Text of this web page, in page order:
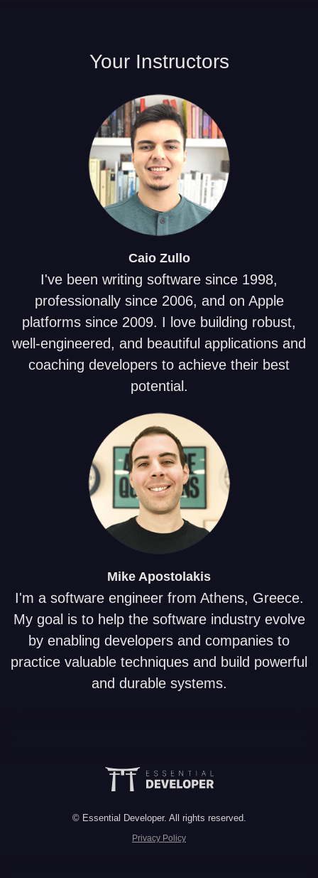
Your Instructors
CaioZullo
I've been writing software since 1998,
professionally since 2006, and on Apple
platforms since 2009. I love building robust,
well-engineered, and beautiful applications and
coaching developers to achieve their best
potential.
Mike Apostolakis
I'm a software engineer from Athens, Greece.
My goal is to help the software industry evolve
by enabling developers and companies to
practice valuable techniques and build powerful
and durable systems.
© Essential Developer. All rights reserved.
Privacy Policy